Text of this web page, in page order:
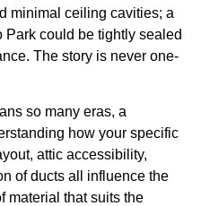
minimal ceiling cavities; a
could be tightly sealed
The story is never one-
so many eras, a
how your specific
attic accessibility,
of ducts all influence the
material that suits the